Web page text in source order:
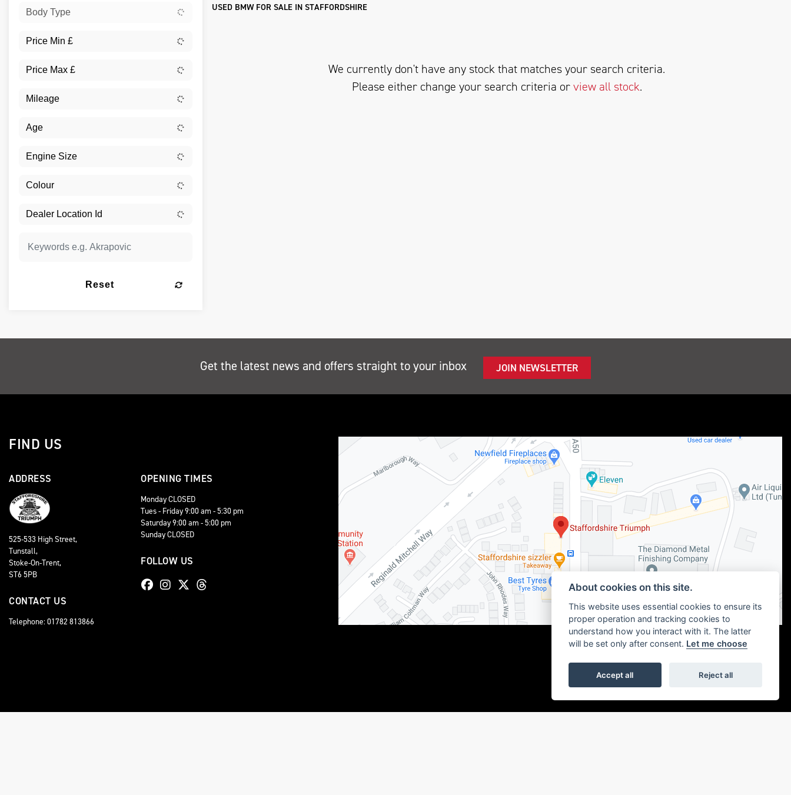
Body Type
Reset
USED BMW FOR SALE IN STAFFORDSHIRE
We currently don't have any stock that matches your search criteria.
Please either change your search criteria orview all stock.
Get the latest news and offers straight to your inbox JOIN NEWSLETTER
FIND US
ADDRESS
525-533 High Street,
Tunstall,
Stoke-On-Trent,
ST6 5PB
CONTACT US
Telephone: 01782 813866
OPENING TIMES
Monday CLOSED
Tues - Friday 9:00 am - 5:30 pm
Saturday 9:00 am - 5:00 pm
Sunday CLOSED
FOLLOW US
About cookies on this site.
This website uses essential cookies to ensure its
proper operation and tracking cookies to
understand how you interact with it. The latter
will be set only after consent. Let me choose
Accept all Reject all